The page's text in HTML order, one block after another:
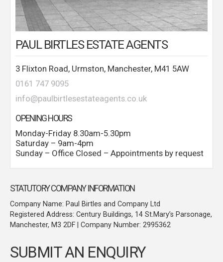
PAUL BIRTLES ESTATE AGENTS
3 Flixton Road, Urmston, Manchester, M41 5AW
0161 747 9095
info@paulbirtlesestateagents.co.uk
OPENING HOURS
Monday-Friday 8.30am-5.30pm
Saturday – 9am-4pm
Sunday – Office Closed – Appointments by request
STATUTORY COMPANY INFORMATION
Company Name: Paul Birtles and Company Ltd
Registered Address: Century Buildings, 14 St.Mary’s Parsonage,
Manchester, M3 2DF | Company Number: 2995362
SUBMIT AN ENQUIRY